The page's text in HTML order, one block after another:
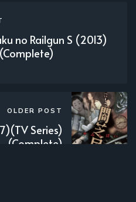
no Railgun S (2013)
OLDER POST
Series)
(Complete)